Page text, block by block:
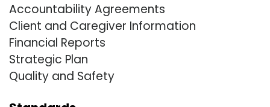
Accountability Agreements
Client and Caregiver Information
Financial Reports
Strategic Plan
Quality and Safety